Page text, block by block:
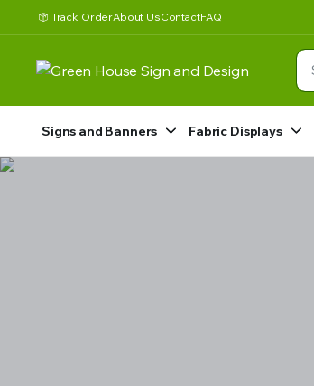
Track OrderAbout UsContactFAQ
Signs and Banners Fabric Displays